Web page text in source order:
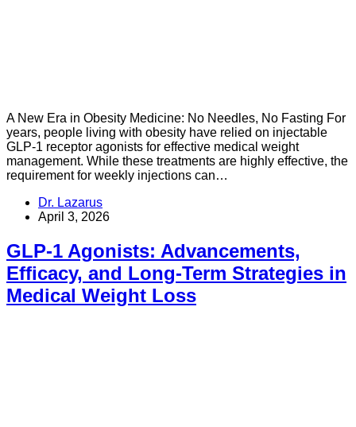
A New Era in Obesity Medicine: No Needles, No Fasting For
years, people living with obesity have relied on injectable
GLP-1 receptor agonists for effective medical weight
management. While these treatments are highly effective, the
requirement for weekly injections can…
Dr. Lazarus
April 3, 2026
GLP-1 Agonists: Advancements,
Efficacy, and Long-Term Strategies in
Medical Weight Loss